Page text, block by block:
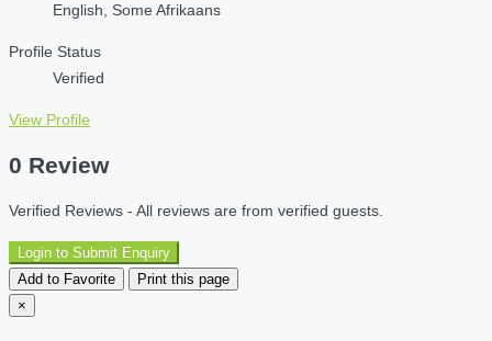
English, Some Afrikaans
Profile Status
Verified
View Profile
0 Review
Verified Reviews - All reviews are from verified guests.
Login to Submit Enquiry
Add to Favorite
Print this page
×